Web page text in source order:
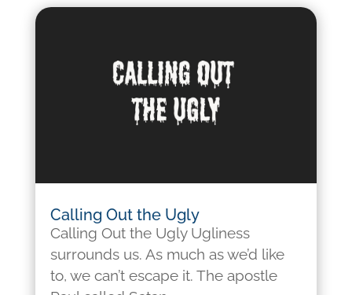
Calling Out the Ugly
Calling Out the Ugly Ugliness
surrounds us. As much as we’d like
to, we can’t escape it. The apostle